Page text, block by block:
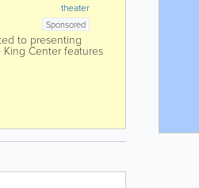
theater
Sponsored
to presenting
Center features